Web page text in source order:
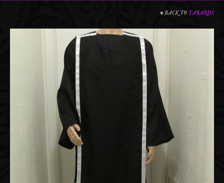
Temple Adornments
BACK TO TABARDS